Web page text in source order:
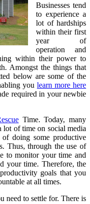
Businesses tend
to experience a
lot of hardships
within their first
year of
operation and
within their power to
Amongst the things that
below are some of the
youlearn more here
required in your newbie
Time. Today, many
lot of time on social media
doing some productive
Thus, through the use of
to monitor your time and
your time. Therefore, the
goals that you
at all times.
need to settle for. There is